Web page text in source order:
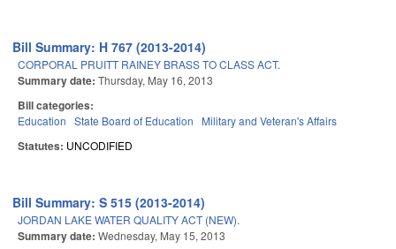
Bill Summary: H 767 (2013-2014)
CORPORAL PRUITT RAINEY BRASS TO CLASS ACT.
Summary date: Thursday, May 16, 2013
Bill categories:
Education State Board of Education Military and Veteran's Affairs
Statutes: UNCODIFIED
Bill Summary: S 515 (2013-2014)
JORDAN LAKE WATER QUALITY ACT (NEW).
Summary date: Wednesday, May 15, 2013